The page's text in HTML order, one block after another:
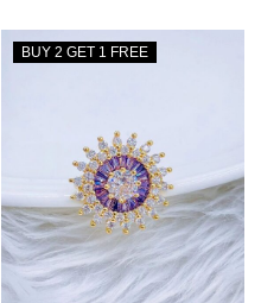
BUY 2 GET 1 FREE